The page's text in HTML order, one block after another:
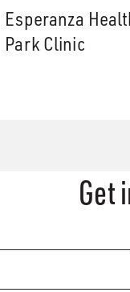
Esperanza
Park Clinic
Get